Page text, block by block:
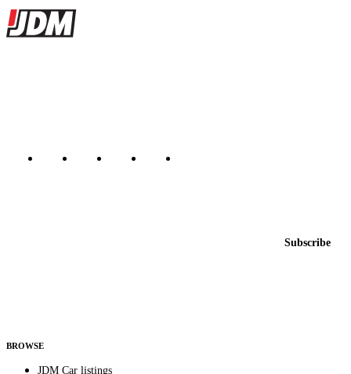
Site footer
JDMBUYSELL
Subscribe
BROWSE
JDM Car listings